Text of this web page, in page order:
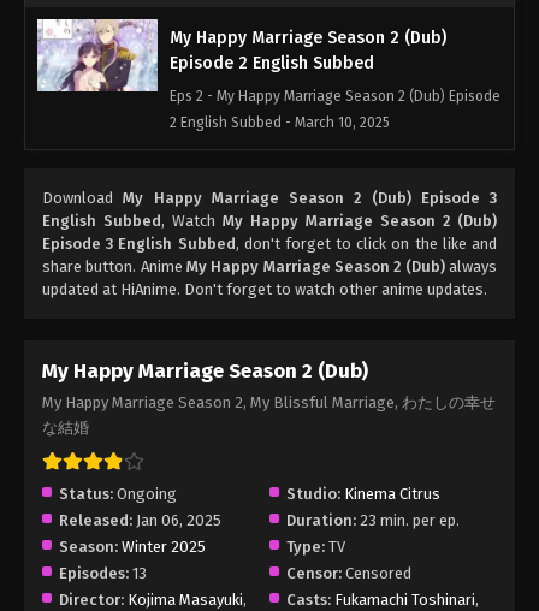
My Happy Marriage Season 2 (Dub)
Episode 2 English Subbed
Eps 2 - My Happy Marriage Season 2 (Dub) Episode
2 English Subbed - March 10, 2025
Episode 1 English Subbed
Eps 1 - My Happy Marriage Season 2 (Dub) Episode
1 English Subbed - March 10, 2025
DownloadMy Happy Marriage Season 2 (Dub) Episode 3
English Subbed, Watch My Happy Marriage Season 2 (Dub)
Episode 3 English Subbed, don't forget to click on the like and
share button. Anime My Happy Marriage Season 2 (Dub)always
updated at HiAnime. Don't forget to watch other anime updates.
My Happy Marriage Season 2 (Dub)
My Happy Marriage Season 2, My Blissful Marriage, わたしの幸せ
な結婚
Status: Ongoing Studio: Kinema Citrus
Released: Jan 06, 2025 Duration: 23 min. per ep.
Season: Winter 2025 Type: TV
Episodes: 13 Censor: Censored
Director: Kojima Masayuki,
Casts: Fukamachi Toshinari,